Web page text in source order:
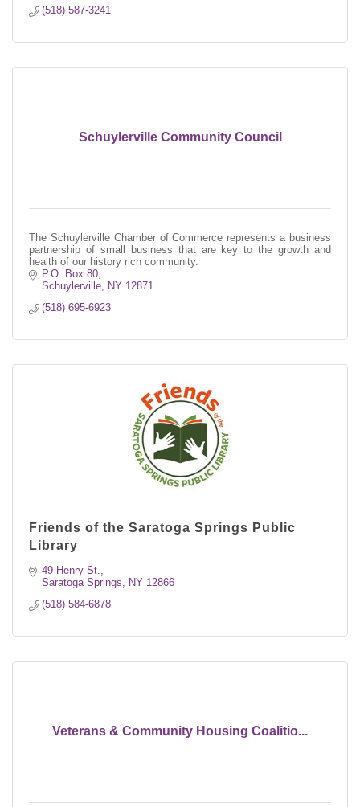
(518) 587-3241
Schuylerville Community Council
The Schuylerville Chamber of Commerce represents a business
partnership of small business that are key to the growth and
health of our history rich community.
P.O. Box 80
Schuylerville NY 12871
(518) 695-6923
Friends of the Saratoga Springs Public
Library
49 Henry St.
Saratoga Springs
NY 12866
(518) 584-6878
Veterans & Community Housing Coalitio...